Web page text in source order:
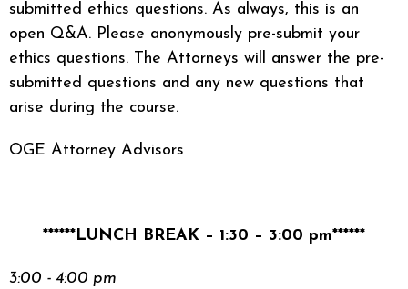
submitted ethics questions. As always, this is an
open Q&A. Please anonymously pre-submit your
ethics questions. The Attorneys will answer the pre-
submitted questions and any new questions that
arise during the course.
OGE Attorney Advisors
******LUNCH BREAK – 1:30 – 3:00 pm******
3:00 - 4:00 pm